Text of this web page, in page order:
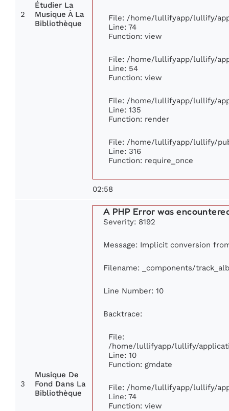
2
Étudier La
Musique À La
Bibliothèque
File: /home/lullifyapp/lullify/
Line: 74
Function: view
File: /home/lullifyapp/lullify/
Line: 54
Function: view
File: /home/lullifyapp/lullify/
Line: 135
Function: render
File: /home/lullifyapp/lullify/
Line: 316
Function: require_once
02:58
3
Musique De
Fond Dans La
Bibliothèque
A PHP Error was
Severity: 8192
Message: Implicit conversion
Filename: _components/
Line Number: 10
Backtrace:
File:
/home/lullifyapp/lullify/
Line: 10
Function: gmdate
File: /home/lullifyapp/lullify/
Line: 74
Function: view